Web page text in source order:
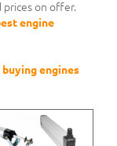
prices on offer.
engine
engines